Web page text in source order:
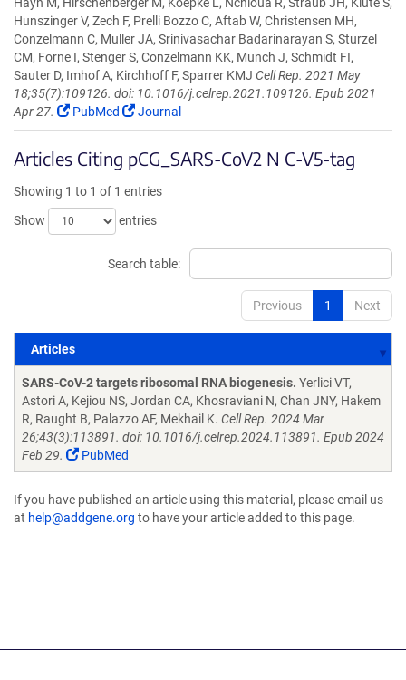
Hunszinger V, Zech F, Prelli Bozzo C, Aftab W, Christensen MH,
Conzelmann C, Muller JA, Srinivasachar Badarinarayan S, Sturzel
CM, Forne I, Stenger S, Conzelmann KK, Munch J, Schmidt FI,
Sauter D, Imhof A, Kirchhoff F, Sparrer KMJ Cell Rep. 2021 May
18;35(7):109126. doi: 10.1016/j.celrep.2021.109126. Epub 2021
Apr 27.
PubMed Journal
Articles Citing pCG_SARS-CoV2 N C-V5-tag
Showing 1 to 1 of 1 entries
Show
entries
Search table:
Previous 1 Next
Articles
Articles
SARS-CoV-2 targets ribosomal RNA biogenesis. Yerlici VT,
Astori A, Kejiou NS, Jordan CA, Khosraviani N, Chan JNY, Hakem
R, Raught B, Palazzo AF, Mekhail K. Cell Rep. 2024 Mar
26;43(3):113891. doi: 10.1016/j.celrep.2024.113891. Epub 2024
Feb 29.
PubMed
If you have published an article using this material, please email us
at help@addgene.org to have your article added to this page.